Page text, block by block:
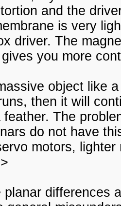
and the
is very
driver. The
you more
object like
then it will
The
do not have
motors,
planar differences